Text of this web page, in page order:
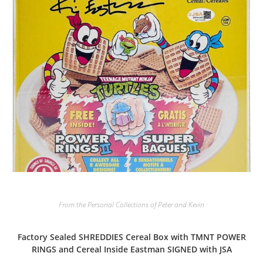
From the Personal Collections of Peter and Kevin
Factory Sealed SHREDDIES Cereal Box with TMNT POWER
RINGS and Cereal Inside Eastman SIGNED with JSA